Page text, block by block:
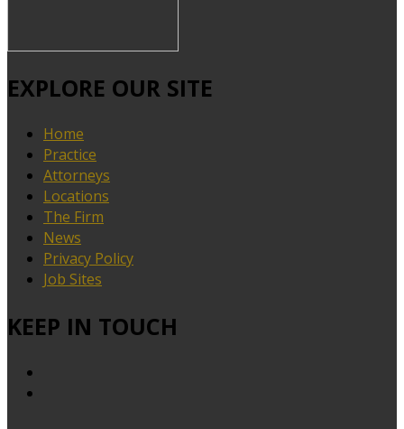
EXPLORE OUR SITE
Home
Practice
Attorneys
Locations
The Firm
News
Privacy Policy
Job Sites
KEEP IN TOUCH